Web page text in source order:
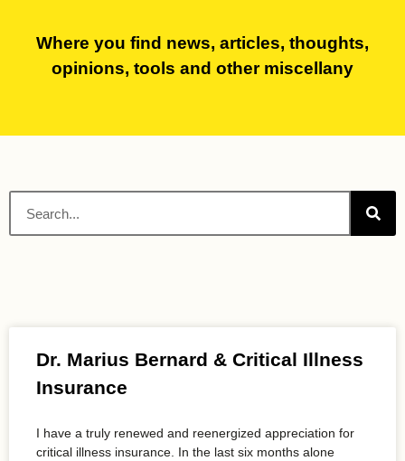
Where you find news, articles, thoughts,
opinions, tools and other miscellany
Dr. Marius Bernard & Critical Illness
Insurance
I have a truly renewed and reenergized appreciation for
critical illness insurance. In the last six months alone